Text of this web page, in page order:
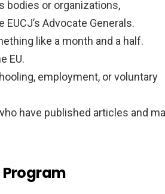
bodies or organizations,
Advocate Generals.
like a month and a half.
EU.
employment, or voluntary
have published articles and
Program